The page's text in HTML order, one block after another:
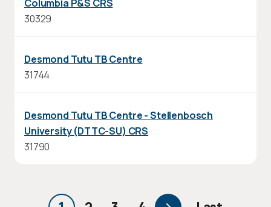
Columbia P&S CRS
30329
Desmond Tutu TB Centre
31744
Desmond Tutu TB Centre - Stellenbosch
University (DTTC-SU) CRS
31790
PAGINATION